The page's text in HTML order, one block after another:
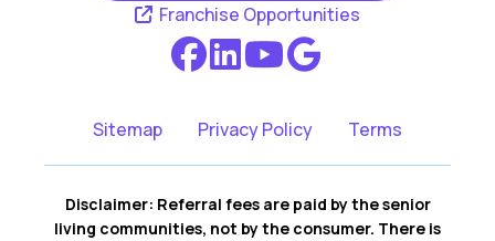
Franchise Opportunities
Sitemap Privacy Policy Terms
Disclaimer: Referral fees are paid by the senior
living communities, not by the consumer. There is